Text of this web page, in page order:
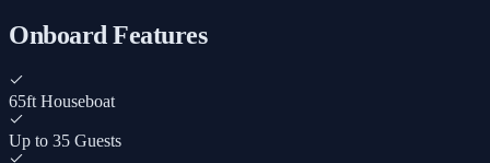
Onboard Features
65ft Houseboat
Up to 35 Guests